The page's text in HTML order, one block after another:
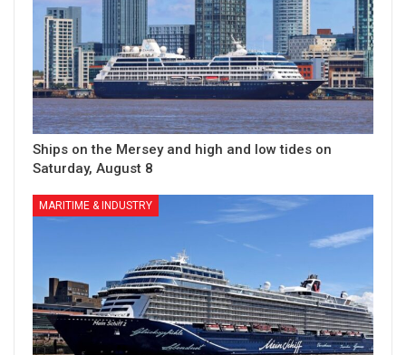
Ships on the Mersey and high and low tides on
Saturday, August 8
MARITIME & INDUSTRY